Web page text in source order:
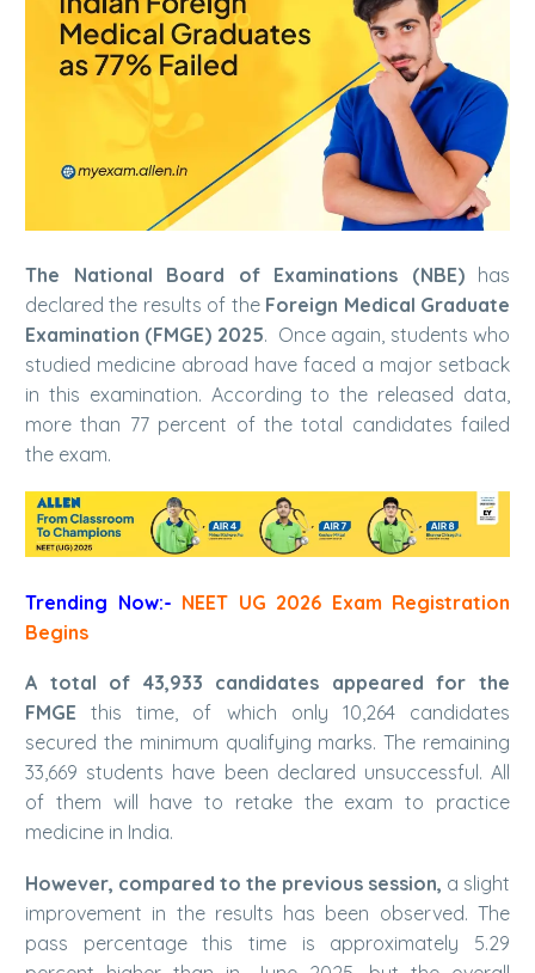
The National Board of Examinations (NBE)has
declared the results of the Foreign Medical Graduate
Examination (FMGE) 2025. Once again, students who
studied medicine abroad have faced a major setback
in this examination. According to the released data,
more than 77 percent of the total candidates failed
the exam.
Trending Now:- NEET UG 2026 Exam Registration
Begins
A total of 43,933 candidates appeared for the
FMGE this time, of which only 10,264 candidates
secured the minimum qualifying marks. The remaining
33,669 students have been declared unsuccessful. All
of them will have to retake the exam to practice
medicine in India.
However, compared to the previous session, a slight
improvement in the results has been observed. The
pass percentage this time is approximately 5.29